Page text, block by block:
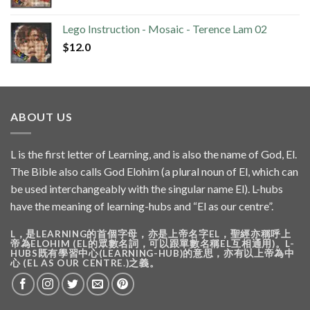
Lego Instruction - Mosaic - Terence Lam 02
$12.0
ABOUT US
L is the first letter of Learning, and is also the name of God, El.
The Bible also calls God Elohim (a plural noun of El, which can
be used interchangeably with the singular name El). L-hubs
have the meaning of learning-hubs and “El as our centre”.
L，是LEARNING的首個字母，亦是上帝名字EL，聖經亦稱呼上
帝為ELOHIM (EL的眾數名詞，可以跟單數名稱EL互相通用)。L-
HUBS既有學習中心(LEARNING-HUB)的意思，亦有以上帝為中
心 (EL AS OUR CENTRE.)之義。